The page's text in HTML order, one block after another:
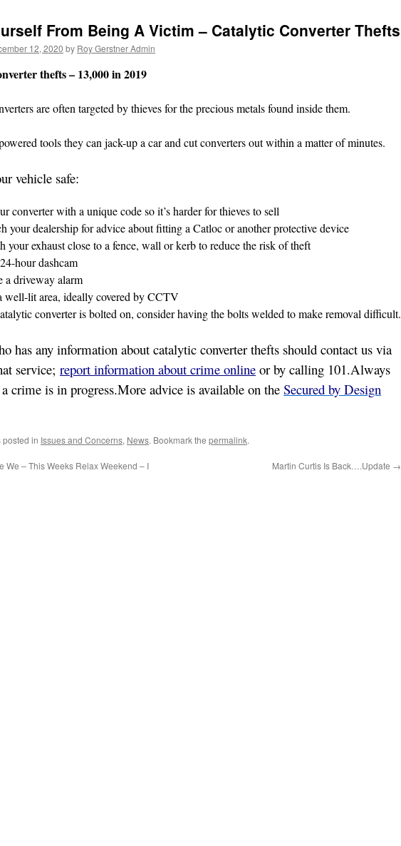
From Being A Victim – Catalytic Converter Thefts
12, 2020 by Roy Gerstner Admin
thefts – 13,000 in 2019
are often targeted by thieves for the precious metals found inside them.
tools they can jack-up a car and cut converters out within a matter of minutes.
vehicle safe:
converter with a unique code so it’s harder for thieves to sell
your dealership for advice about fitting a Catloc or another protective device
your exhaust close to a fence, wall or kerb to reduce the risk of theft
hour dashcam
a driveway alarm
well-lit area, ideally covered by CCTV
converter is bolted on, consider having the bolts welded to make removal difficult.
has any information about catalytic converter thefts should contact us via
service; report information about crime online or by calling 101.Always
crime is in progress.More advice is available on the Secured by Design
posted in Issues and Concerns, News. Bookmark the permalink.
We – This Weeks Relax Weekend – I
Martin Curtis Is Back….Update →